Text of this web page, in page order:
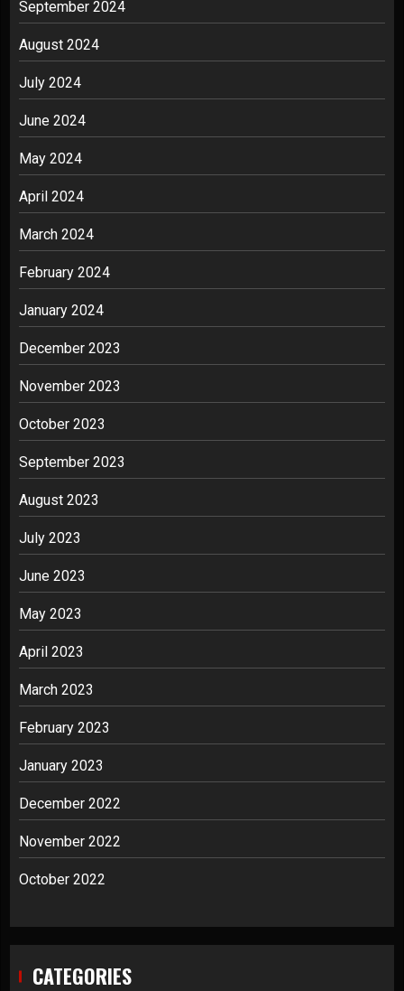
September 2024
August 2024
July 2024
June 2024
May 2024
April 2024
March 2024
February 2024
January 2024
December 2023
November 2023
October 2023
September 2023
August 2023
July 2023
June 2023
May 2023
April 2023
March 2023
February 2023
January 2023
December 2022
November 2022
October 2022
CATEGORIES